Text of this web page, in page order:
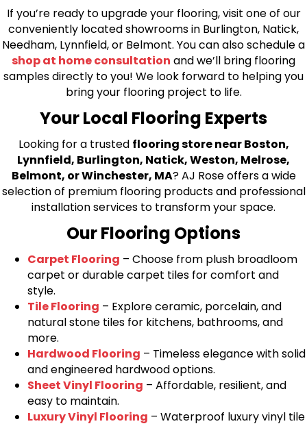
If you’re ready to upgrade your flooring, visit one of our
conveniently located showrooms in Burlington, Natick,
Needham, Lynnfield, or Belmont. You can also schedule a
shop at home consultation and we’ll bring flooring
samples directly to you! We look forward to helping you
bring your flooring project to life.
Your Local Flooring Experts
Looking for a trusted flooring store near Boston,
Lynnfield, Burlington, Natick, Weston, Melrose,
Belmont, or Winchester, MA? AJ Rose offers a wide
selection of premium flooring products and professional
installation services to transform your space.
Our Flooring Options
Carpet Flooring – Choose from plush broadloom
carpet or durable carpet tiles for comfort and
style.
Tile Flooring – Explore ceramic, porcelain, and
natural stone tiles for kitchens, bathrooms, and
more.
Hardwood Flooring – Timeless elegance with solid
and engineered hardwood options.
Sheet Vinyl Flooring – Affordable, resilient, and
easy to maintain.
Luxury Vinyl Flooring – Waterproof luxury vinyl tile